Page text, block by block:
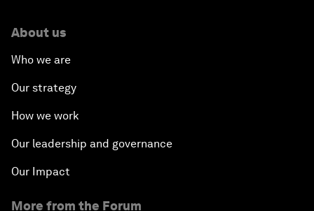
About us
Who we are
Our strategy
How we work
Our leadership and governance
Our Impact
More from the Forum